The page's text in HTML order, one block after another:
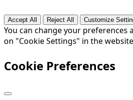
Accept All Reject All Customize
You can change your preferences
on "Cookie Settings" in the
Cookie Preferences